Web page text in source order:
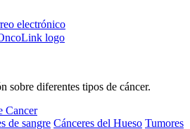
electrónico
sobre diferentes tipos de cáncer.
Cancer
de sangre Cánceres del Hueso Tumores